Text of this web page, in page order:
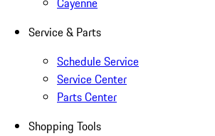
Service & Parts
Schedule Service
Service Center
Parts Center
Shopping Tools